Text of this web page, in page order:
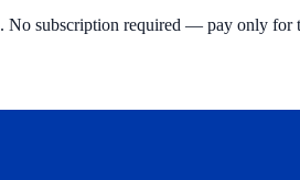
. No subscription required — pay only for